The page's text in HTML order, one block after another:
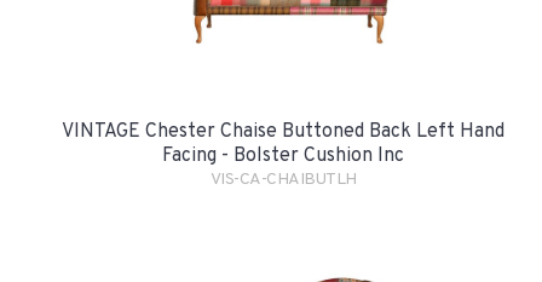
VINTAGE Chester Chaise Buttoned Back Left Hand
Facing - Bolster Cushion Inc
VIS-CA-CHAIBUTLH